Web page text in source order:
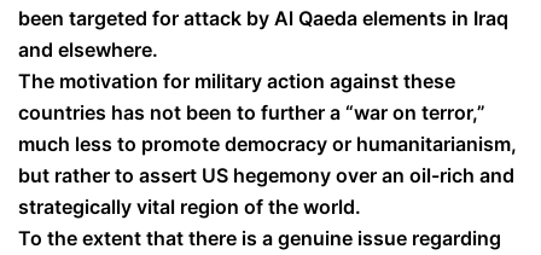
been targeted for attack by Al Qaeda elements in Iraq
and elsewhere.
The motivation for military action against these
countries has not been to further a “war on terror,”
much less to promote democracy or humanitarianism,
but rather to assert US hegemony over an oil-rich and
strategically vital region of the world.
To the extent that there is a genuine issue regarding